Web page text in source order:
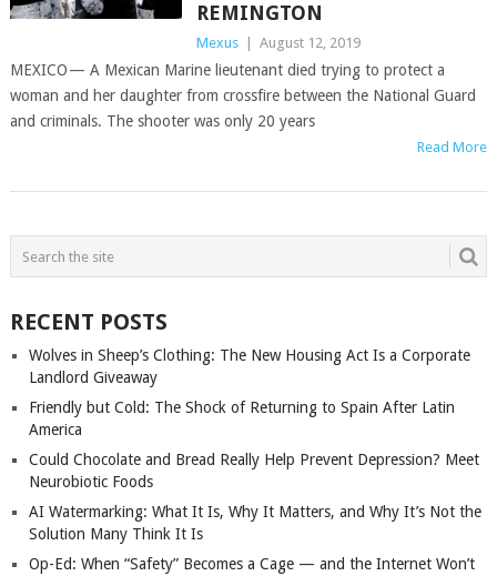
REMINGTON
Mexus August 12, 2019
MEXICO — A Mexican Marine lieutenant died trying to protect a
woman and her daughter from crossfire between the National Guard
and criminals. The shooter was only 20 years
Read More
POSTS
NAVIGATION
RECENT POSTS
Wolves in Sheep’s Clothing: The New Housing Act Is a Corporate
Landlord Giveaway
Friendly but Cold: The Shock of Returning to Spain After Latin
America
Could Chocolate and Bread Really Help Prevent Depression? Meet
Neurobiotic Foods
AI Watermarking: What It Is, Why It Matters, and Why It’s Not the
Solution Many Think It Is
Op-Ed: When “Safety” Becomes a Cage — and the Internet Won’t